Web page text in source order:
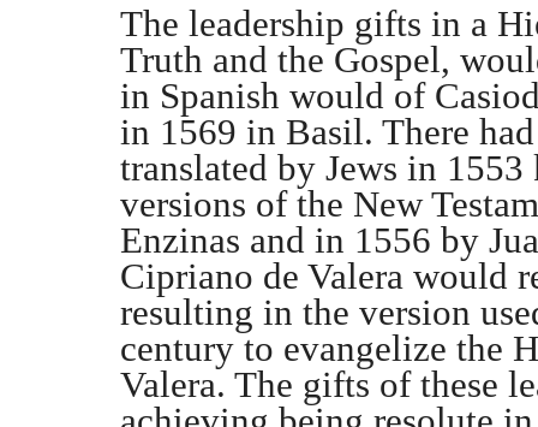
The leadership gifts in a
Truth and the Gospel,
in Spanish would of
in 1569 in Basil. There
translated by Jews in
versions of the New
Enzinas and in 1556 by
Cipriano de Valera would
resulting in the version
century to evangelize the
Valera. The gifts of these